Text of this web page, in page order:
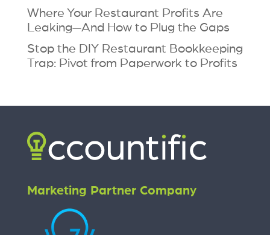
Where Your Restaurant Profits Are
Leaking—And How to Plug the Gaps
Stop the DIY Restaurant Bookkeeping
Trap: Pivot from Paperwork to Profits
Marketing Partner Company